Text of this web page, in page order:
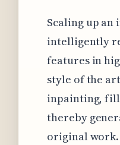
Scaling up an
intelligently
features in
style of the
inpainting,
thereby
original work.